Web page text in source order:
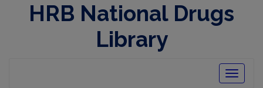
HRB National Drugs
Library
Toggle